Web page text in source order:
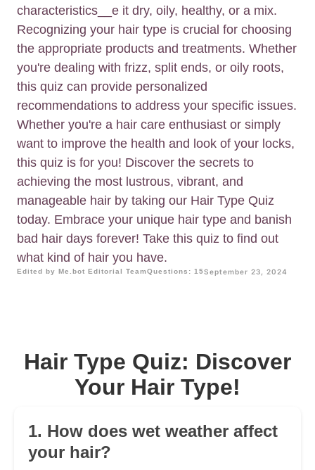
characteristics__e it dry, oily, healthy, or a mix.
Recognizing your hair type is crucial for choosing
the appropriate products and treatments. Whether
you're dealing with frizz, split ends, or oily roots,
this quiz can provide personalized
recommendations to address your specific issues.
Whether you're a hair care enthusiast or simply
want to improve the health and look of your locks,
this quiz is for you! Discover the secrets to
achieving the most lustrous, vibrant, and
manageable hair by taking our Hair Type Quiz
today. Embrace your unique hair type and banish
bad hair days forever! Take this quiz to find out
what kind of hair you have.
Edited by Me.bot Editorial TeamQuestions: 15September 23, 2024
Hair Type Quiz: Discover
Your Hair Type!
1. How does wet weather affect
your hair?